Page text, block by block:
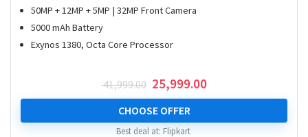
50MP + 12MP + 5MP | 32MP Front Camera
5000 mAh Battery
Exynos 1380, Octa Core Processor
41,999.00 Original
price
was:
₹ 41,999.00.
25,999.00Current
price
₹ 25,999.00.
CHOOSE OFFER
Best deal at: Flipkart